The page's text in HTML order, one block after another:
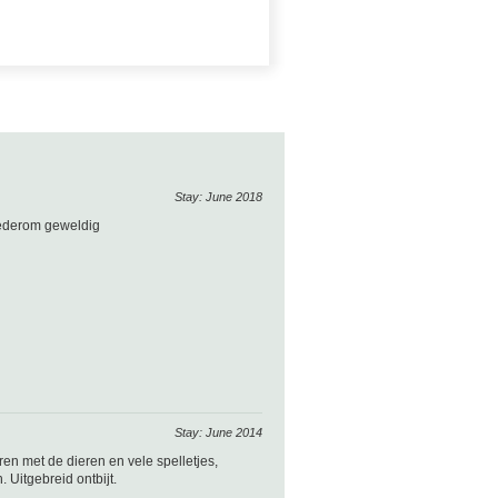
Stay: June 2018
geweldig
Stay: June 2014
met de dieren en vele spelletjes,
Uitgebreid ontbijt.